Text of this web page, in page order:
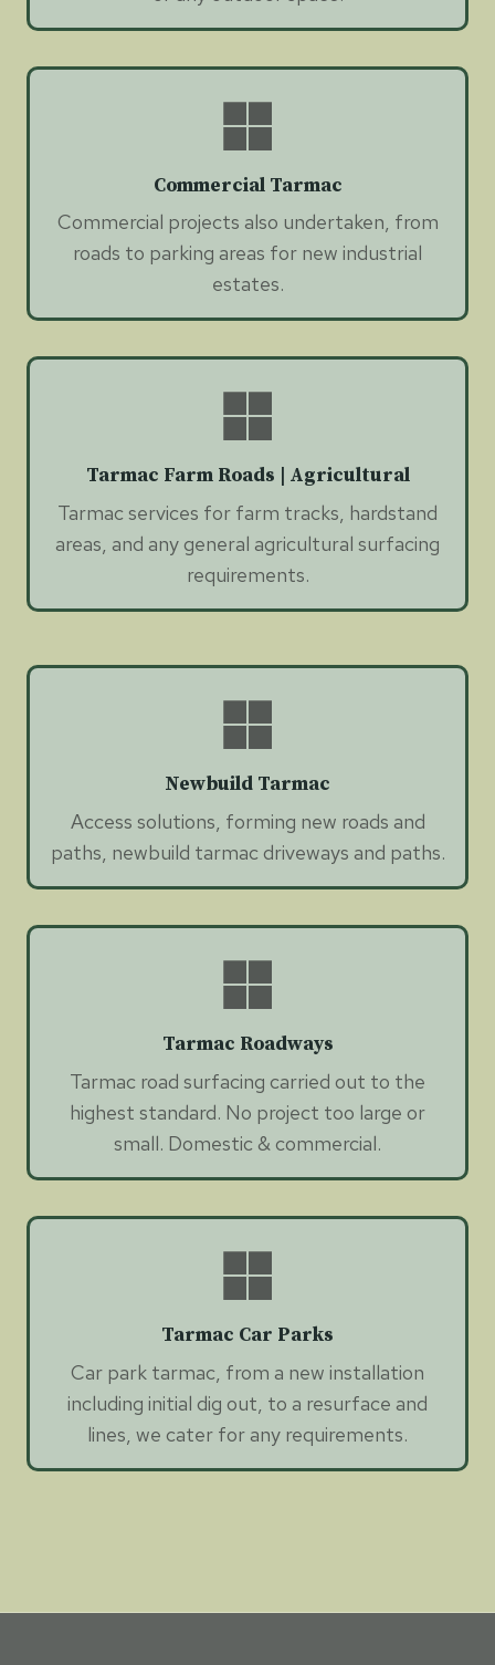
Commercial Tarmac
Commercial projects also undertaken, from
roads to parking areas for new industrial
estates.
Tarmac Farm Roads | Agricultural
Tarmac services for farm tracks, hardstand
areas, and any general agricultural surfacing
requirements.
Newbuild Tarmac
Access solutions, forming new roads and
paths, newbuild tarmac driveways and paths.
Tarmac Roadways
Tarmac road surfacing carried out to the
highest standard. No project too large or
small. Domestic & commercial.
Tarmac Car Parks
Car park tarmac, from a new installation
including initial dig out, to a resurface and
lines, we cater for any requirements.